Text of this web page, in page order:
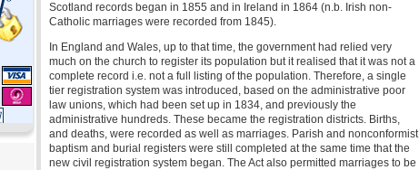
Scotland records began in 1855 and in Ireland in 1864 (n.b. Irish non-
Catholic marriages were recorded from 1845).
In England and Wales, up to that time, the government had relied very
much on the church to register its population but it realised that it was not a
complete record i.e. not a full listing of the population. Therefore, a single
tier registration system was introduced, based on the administrative poor
law unions, which had been set up in 1834, and previously the
administrative hundreds. These became the registration districts. Births,
and deaths, were recorded as well as marriages. Parish and nonconformist
baptism and burial registers were still completed at the same time that the
new civil registration system began. The Act also permitted marriages to be